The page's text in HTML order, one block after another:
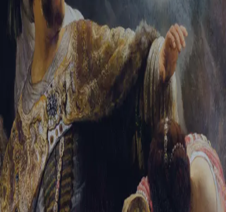
Trouble signing in? Forgotten password Create an account